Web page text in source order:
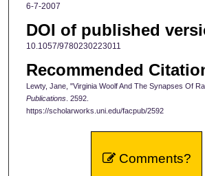
6-7-2007
DOI of published
10.1057/9780230223011
Recommended
Lewty, Jane, "Virginia Woolf And The Synapses Of
Publications. 2592.
https://scholarworks.uni.edu/facpub/2592
Comments?